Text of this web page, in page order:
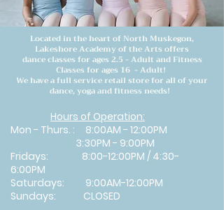
Located in the heart of North Muskegon,
Lakeshore Academy of the Arts offers
dance classes for ages 2.5 - Adult and Fitness
Classes for ages 16 - Adult!
We have a full service retail store for all of your
dance, yoga and fitness needs!
Hours of Operation:
Mon - Thurs. : 8:00AM - 12:00PM
3:30PM - 9:00PM
​Fridays: 8:00-12:00PM / 4:30-
6:00PM
Saturdays: 9:00AM-12:00PM
Sundays: CLOSED